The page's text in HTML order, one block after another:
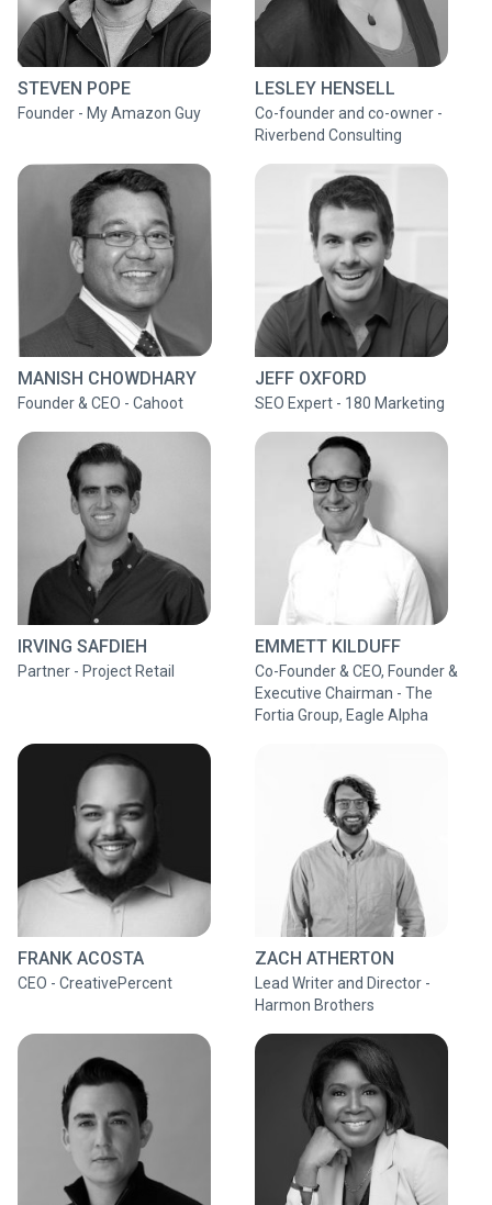
STEVEN POPE
Founder - My Amazon Guy
LESLEY HENSELL
Co-founder and co-owner -
Riverbend Consulting
MANISH CHOWDHARY
Founder & CEO - Cahoot
JEFF OXFORD
SEO Expert - 180 Marketing
IRVING SAFDIEH
Partner - Project Retail
EMMETT KILDUFF
Co-Founder & CEO, Founder &
Executive Chairman - The
Fortia Group, Eagle Alpha
FRANK ACOSTA
CEO - CreativePercent
ZACH ATHERTON
Lead Writer and Director -
Harmon Brothers